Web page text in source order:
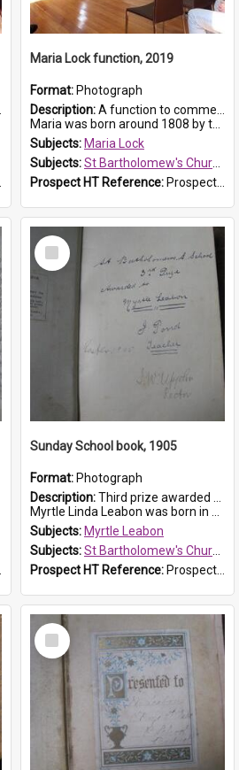
Maria Lock function, 2019
Format: Photograph
Description:A function to commemorate Maria Lock was held at St Bartholomew's Church on 22 September 2019, where a memorial plaque was unveiled.
Maria was born around 1808 by the Hawkesbury River in Richmon...
Subjects: Maria Lock
Subjects:St Bartholomew's Church of England, Prospect
Prospect HT Reference: ProspectDigital_174
Select
Item
Sunday School book, 1905
Format: Photograph
Description:Third prize awarded to Myrtle Leabon of St Bartholomew's Sunday School by teacher J. Pond at Easter of 1905. The book is 'Tom and Some Other Girls'.
Myrtle Linda Leabon was born in Prospect in ...
Subjects: Myrtle Leabon
Subjects:St Bartholomew's Church of England, Prospect
Prospect HT Reference: ProspectDigital_166
Select
Item